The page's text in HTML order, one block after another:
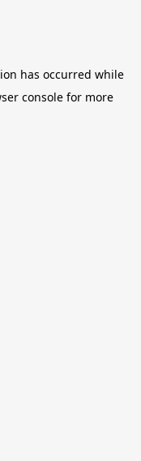
has occurred while
console for more